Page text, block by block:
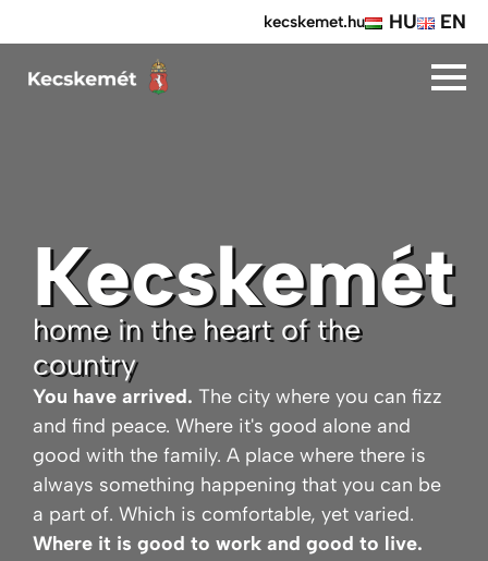
kecskemet.hu HU EN
Kecskemét
home in the heart of the
country
You have arrived. The city where you can fizz
and find peace. Where it's good alone and
good with the family. A place where there is
always something happening that you can be
a part of. Which is comfortable, yet varied.
Where it is good to work and good to live.